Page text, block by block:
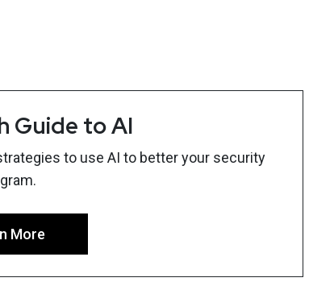
Guide to AI
to use AI to better your security
More